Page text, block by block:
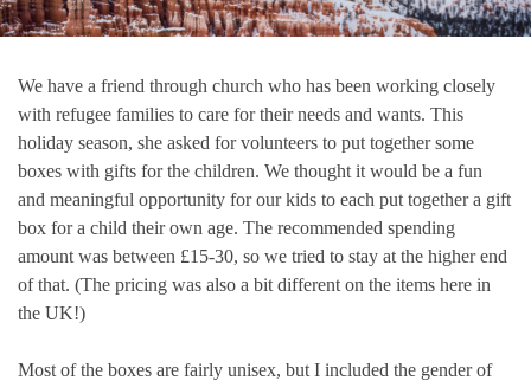
We have a friend through church who has been working closely
with refugee families to care for their needs and wants. This
holiday season, she asked for volunteers to put together some
boxes with gifts for the children. We thought it would be a fun
and meaningful opportunity for our kids to each put together a gift
box for a child their own age. The recommended spending
amount was between £15-30, so we tried to stay at the higher end
of that. (The pricing was also a bit different on the items here in
the UK!)
Most of the boxes are fairly unisex, but I included the gender of